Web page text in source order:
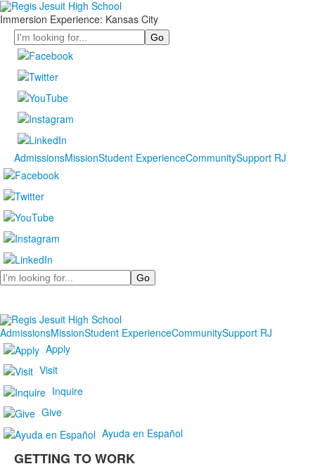
Immersion Experience: Kansas City
Search
AdmissionsMissionStudent ExperienceCommunitySupport RJ
Search
AdmissionsMissionStudent ExperienceCommunitySupport RJ
Apply
Visit
Inquire
Give
Ayuda en Español
GETTING TO WORK